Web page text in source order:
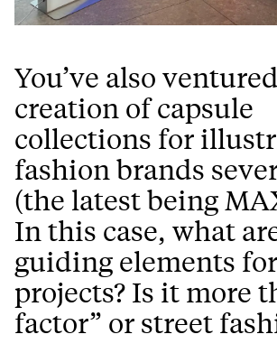
You’ve also
creation of capsule
collections for
fashion brands
(the latest being
In this case, what
guiding elements
projects? Is it more
factor” or street